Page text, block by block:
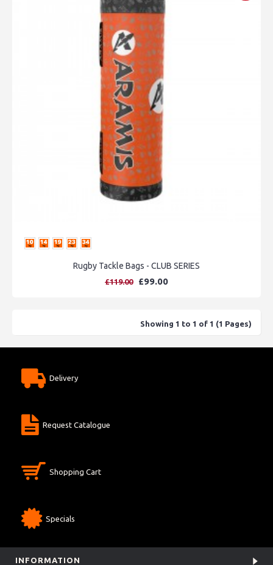
Rugby Tackle Bags - CLUB SERIES
£119.00 £99.00
Showing 1 to 1 of 1 (1 Pages)
Delivery
Request Catalogue
Shopping Cart
Specials
INFORMATION